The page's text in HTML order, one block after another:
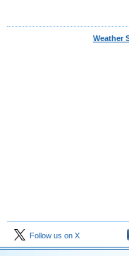
Weather
Follow us on X